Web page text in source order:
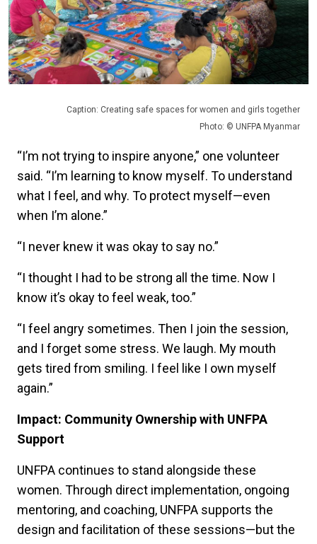
Caption: Creating safe spaces for women and girls together
Photo: © UNFPA Myanmar
“I’m not trying to inspire anyone,” one volunteer
said. “I’m learning to know myself. To understand
what I feel, and why. To protect myself—even
when I’m alone.”
“I never knew it was okay to say no.”
“I thought I had to be strong all the time. Now I
know it’s okay to feel weak, too.”
“I feel angry sometimes. Then I join the session,
and I forget some stress. We laugh. My mouth
gets tired from smiling. I feel like I own myself
again.”
Impact: Community Ownership with UNFPA
Support
UNFPA continues to stand alongside these
women. Through direct implementation, ongoing
mentoring, and coaching, UNFPA supports the
design and facilitation of these sessions—but the